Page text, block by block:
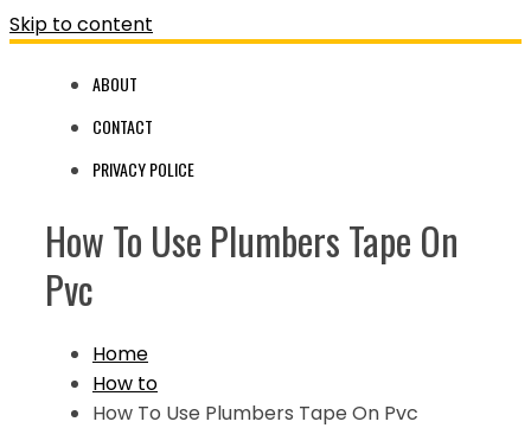
Skip to content
ABOUT
CONTACT
PRIVACY POLICE
How To Use Plumbers Tape On
Pvc
Home
How to
How To Use Plumbers Tape On Pvc